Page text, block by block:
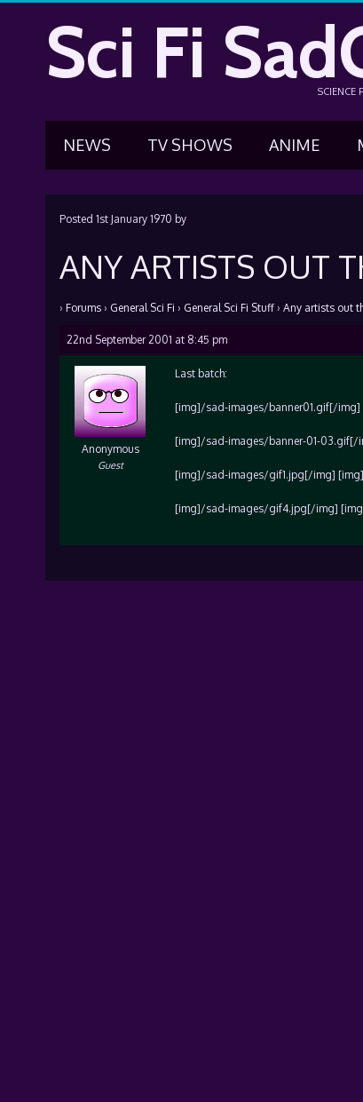
Sci Fi SCIENCE
NEWS TV SHOWS ANIME
Posted 1st January 1970 by
ANY ARTISTS OUT
› Forums › General Sci Fi › General Sci Fi Stuff › Any artists out
22nd September 2001 at 8:45 pm
Anonymous
Guest
Last batch:
[img]/sad-images/banner01.gif[/img]
[img]/sad-images/banner-01-03.gif[/
[img]/sad-images/gif1.jpg[/img]
[img]/sad-images/gif4.jpg[/img]